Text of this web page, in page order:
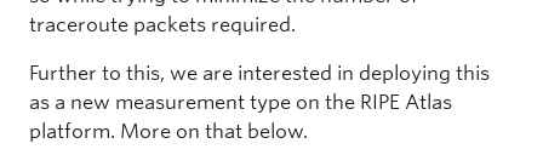
traceroute packets required.
Further to this, we are interested in deploying this
as a new measurement type on the RIPE Atlas
platform. More on that below.